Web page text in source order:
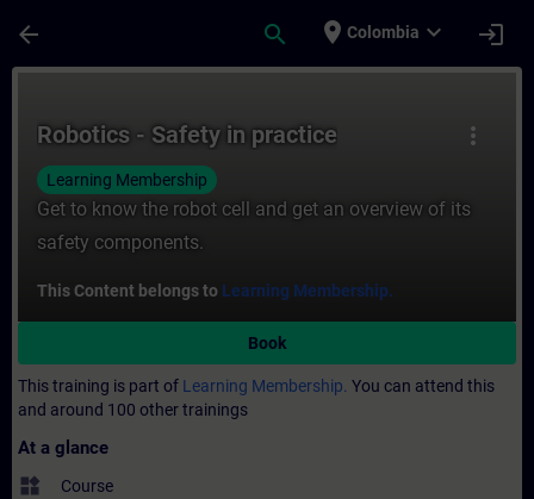
arrow_back search place Colombia expand_more login
more_vert
Robotics - Safety in practice
Learning Membership
Get to know the robot cell and get an overview of its
safety components.
This Content belongs to Learning Membership.
Book
This training is part of Learning Membership. You can attend this
and around 100 other trainings
At a glance
widgets Course